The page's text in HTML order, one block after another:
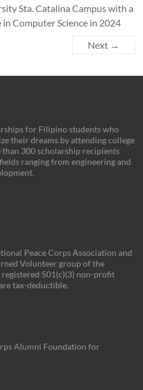
Sta. Catalina Campus with a
in Computer Science in 2024
Next →
for Filipino students who
their dreams by attending college
than 300 scholarship recipients
ranging from engineering and
Peace Corps Association and
Volunteer group of the
501(c)(3) non-profit
tax-deductible.
Alumni Foundation for